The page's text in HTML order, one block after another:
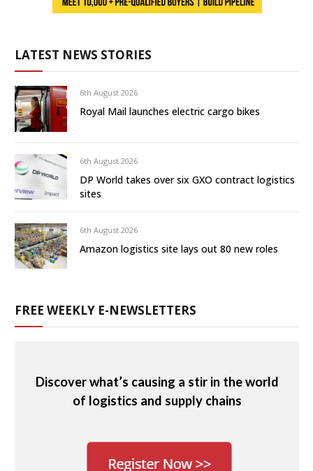
LATEST NEWS STORIES
6th August 2026
Royal Mail launches electric cargo bikes
6th August 2026
DP World takes over six GXO contract logistics
sites
6th August 2026
Amazon logistics site lays out 80 new roles
FREE WEEKLY E-NEWSLETTERS
Discover what’s causing a stir in the world
of logistics and supply chains